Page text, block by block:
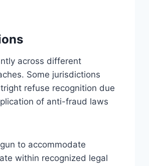
across different
Some jurisdictions
refuse recognition due
of anti-fraud laws
to accommodate
within recognized legal